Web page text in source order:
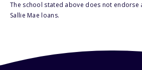
The school stated above does not
Sallie Mae loans.